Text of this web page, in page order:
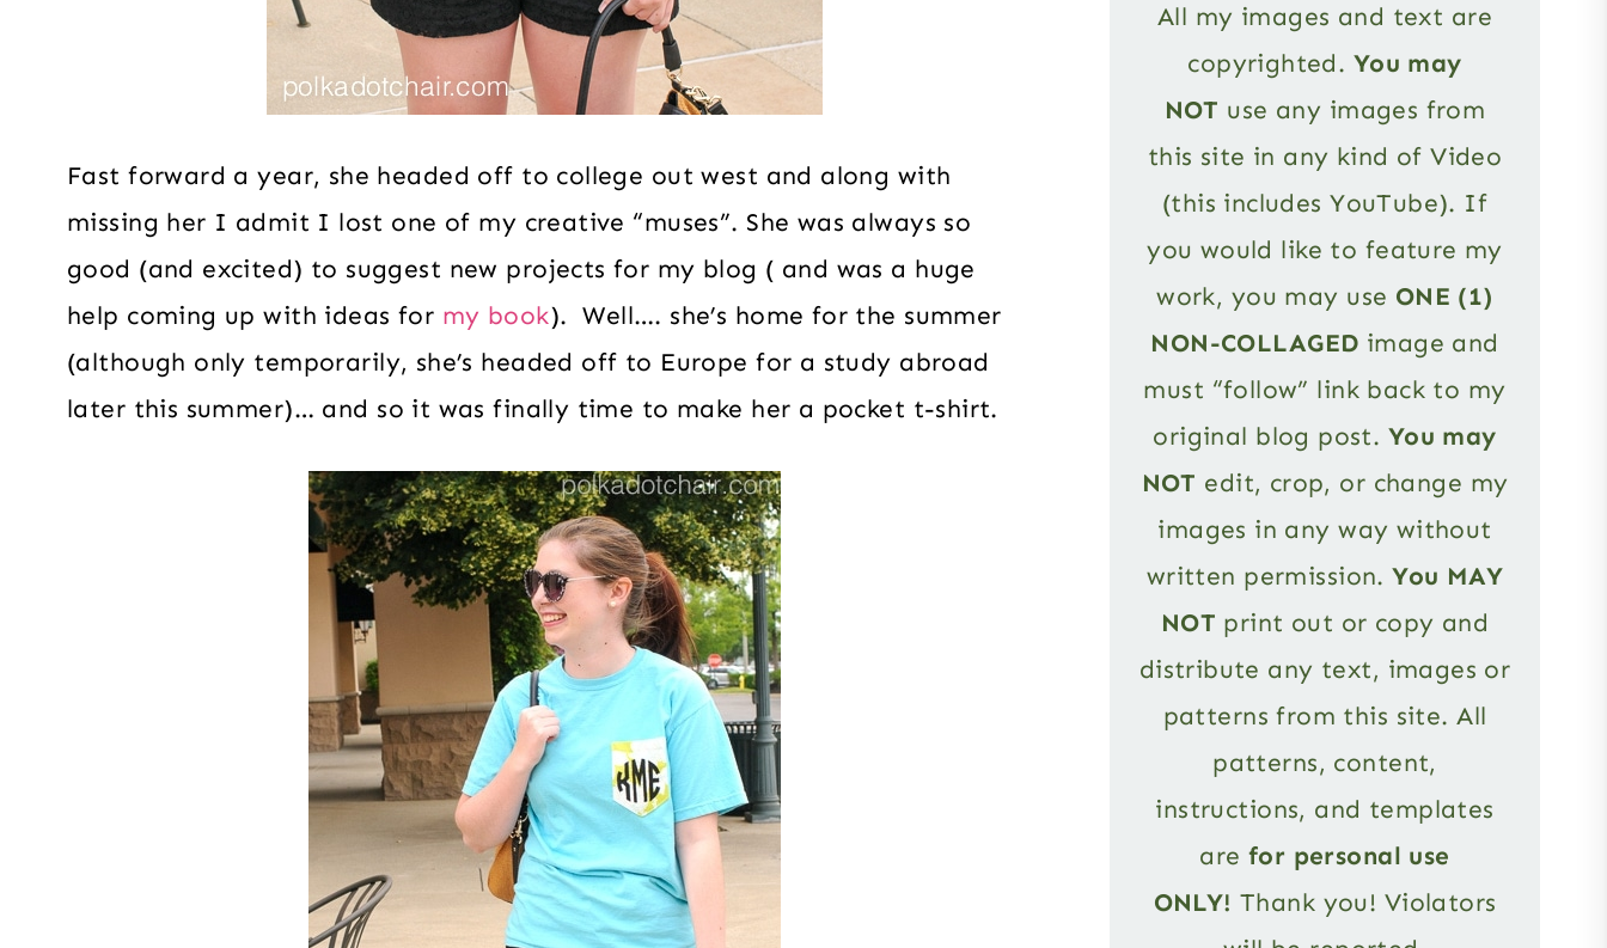
Fast forward a year, she headed off to college out west and along with
missing her I admit I lost one of my creative “muses”. She was always so
good (and excited) to suggest new projects for my blog ( and was a huge
help coming up with ideas for my book). Well…. she’s home for the summer
(although only temporarily, she’s headed off to Europe for a study abroad
later this summer)… and so it was finally time to make her a pocket t-shirt.
All my images and text are
copyrighted. You may
NOT use any images from
this site in any kind of Video
(this includes YouTube). If
you would like to feature my
work, you may use ONE (1)
NON-COLLAGED image and
must “follow” link back to my
original blog post. You may
NOT edit, crop, or change my
images in any way without
written permission.You MAY
NOT print out or copy and
distribute any text, images or
patterns from this site. All
patterns, content,
instructions, and templates
are for personal use
ONLY! Thank you! Violators